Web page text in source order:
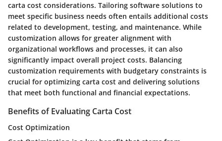
carta cost considerations. Tailoring software solutions to
meet specific business needs often entails additional costs
related to development, testing, and maintenance. While
customization allows for greater alignment with
organizational workflows and processes, it can also
significantly impact overall project costs. Balancing
customization requirements with budgetary constraints is
crucial for optimizing carta cost and delivering solutions
that meet both functional and financial expectations.
Benefits of Evaluating Carta Cost
Cost Optimization